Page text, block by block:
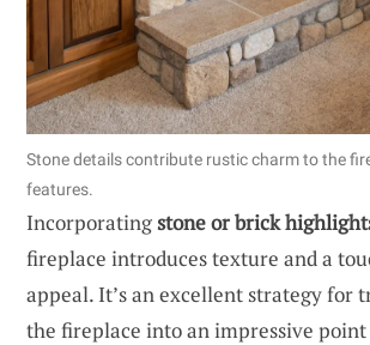
Stone details contribute rustic charm to the
features.
Incorporatingstone or brick
fireplace introduces texture and a
appeal. It’s an excellent strategy for
the fireplace into an impressive point